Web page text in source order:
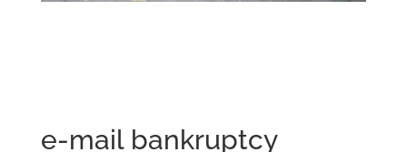
e-mail bankruptcy